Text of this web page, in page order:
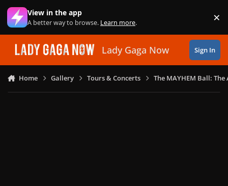
Skip to content
View in the app
A better way to browse. Learn more. ×
Lady Gaga Now Sign In
Home Gallery Tours & Concerts The MAYHEM Ball: